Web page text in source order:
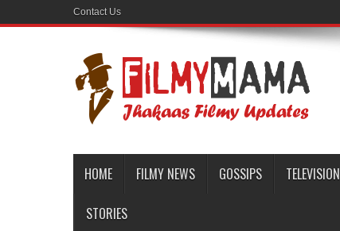
Contact Us
HOME FILMY NEWS GOSSIPS TELEVISION
STORIES